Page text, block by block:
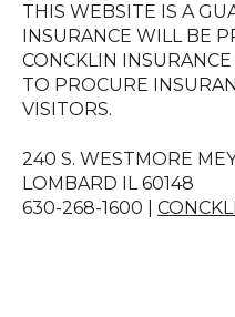
THIS WEBSITE IS A
INSURANCE WILL BE
CONCKLIN
TO PROCURE
VISITORS.
240 S. WESTMORE
LOMBARD IL 60148
630-268-1600 |